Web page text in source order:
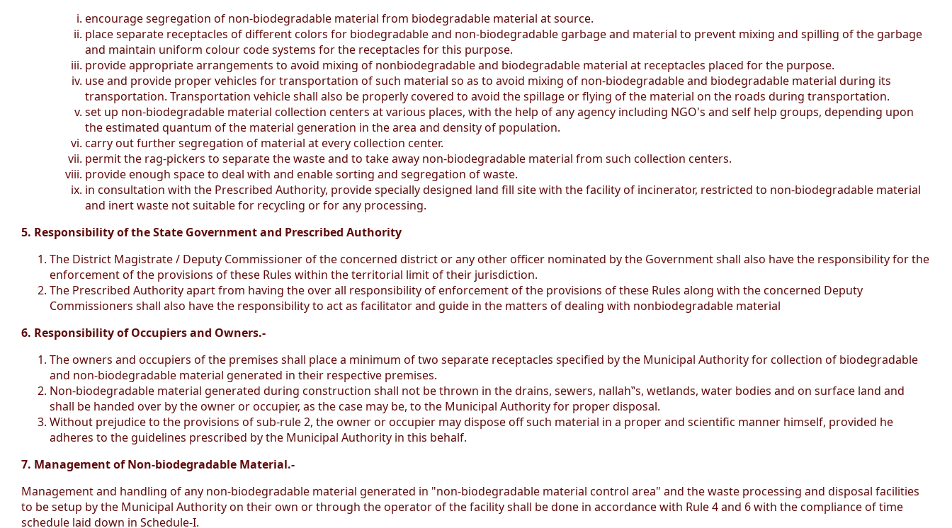
encourage segregation of non-biodegradable material from biodegradable material at source.
place separate receptacles of different colors for biodegradable and non-biodegradable garbage and material to prevent mixing and spilling of the garbage
and maintain uniform colour code systems for the receptacles for this purpose.
provide appropriate arrangements to avoid mixing of nonbiodegradable and biodegradable material at receptacles placed for the purpose.
use and provide proper vehicles for transportation of such material so as to avoid mixing of non-biodegradable and biodegradable material during its
transportation. Transportation vehicle shall also be properly covered to avoid the spillage or flying of the material on the roads during transportation.
set up non-biodegradable material collection centers at various places, with the help of any agency including NGO's and self help groups, depending upon
the estimated quantum of the material generation in the area and density of population.
carry out further segregation of material at every collection center.
permit the rag-pickers to separate the waste and to take away non-biodegradable material from such collection centers.
provide enough space to deal with and enable sorting and segregation of waste.
in consultation with the Prescribed Authority, provide specially designed land fill site with the facility of incinerator, restricted to non-biodegradable material
and inert waste not suitable for recycling or for any processing.
5. Responsibility of the State Government and Prescribed Authority
The District Magistrate / Deputy Commissioner of the concerned district or any other officer nominated by the Government shall also have the responsibility for the
enforcement of the provisions of these Rules within the territorial limit of their jurisdiction.
The Prescribed Authority apart from having the over all responsibility of enforcement of the provisions of these Rules along with the concerned Deputy
Commissioners shall also have the responsibility to act as facilitator and guide in the matters of dealing with nonbiodegradable material
6. Responsibility of Occupiers and Owners.-
The owners and occupiers of the premises shall place a minimum of two separate receptacles specified by the Municipal Authority for collection of biodegradable
and non-biodegradable material generated in their respective premises.
Non-biodegradable material generated during construction shall not be thrown in the drains, sewers, nallah‟s, wetlands, water bodies and on surface land and
shall be handed over by the owner or occupier, as the case may be, to the Municipal Authority for proper disposal.
Without prejudice to the provisions of sub-rule 2, the owner or occupier may dispose off such material in a proper and scientific manner himself, provided he
adheres to the guidelines prescribed by the Municipal Authority in this behalf.
7. Management of Non-biodegradable Material.-
Management and handling of any non-biodegradable material generated in "non-biodegradable material control area" and the waste processing and disposal facilities
to be setup by the Municipal Authority on their own or through the operator of the facility shall be done in accordance with Rule 4 and 6 with the compliance of time
schedule laid down in Schedule-I.